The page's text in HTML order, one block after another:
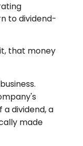
to dividend-
that money
dividend, a
made